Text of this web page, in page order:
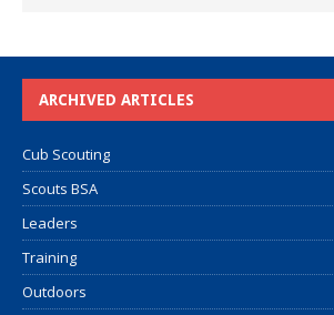
ARCHIVED ARTICLES
Cub Scouting
Scouts BSA
Leaders
Training
Outdoors